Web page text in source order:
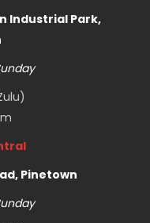
Industrial Park,
Pinetown